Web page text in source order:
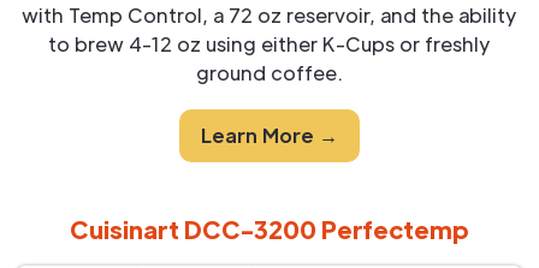
with Temp Control, a 72 oz reservoir, and the ability
to brew 4-12 oz using either K-Cups or freshly
ground coffee.
Learn More →
Cuisinart DCC-3200 Perfectemp